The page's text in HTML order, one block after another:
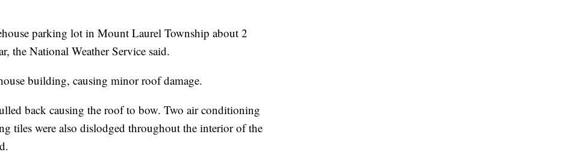
parking lot in Mount Laurel Township about 2
the National Weather Service said.
building, causing minor roof damage.
back causing the roof to bow. Two air conditioning
tiles were also dislodged throughout the interior of the